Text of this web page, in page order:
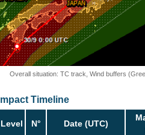
Overall situation: TC track, Wind buffers
Impact Timeline
Level N° Date (UTC)